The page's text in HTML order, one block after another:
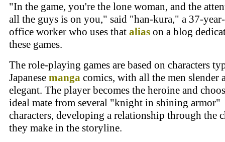
"In the game, you're the lone woman, and the
all the guys is on you," said "han-kura," a 37-
office worker who uses that alias on a blog
these games.
The role-playing games are based on characters
Japanese manga comics, with all the men slender
elegant. The player becomes the heroine and
ideal mate from several "knight in shining armor"
characters, developing a relationship through the
they make in the storyline.